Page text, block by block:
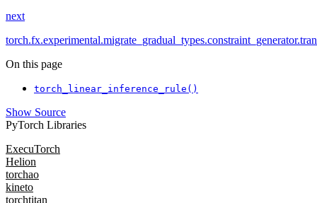
next
On this page
torch_linear_inference_rule()
Show Source
PyTorch Libraries
ExecuTorch
Helion
torchao
kineto
torchtitan